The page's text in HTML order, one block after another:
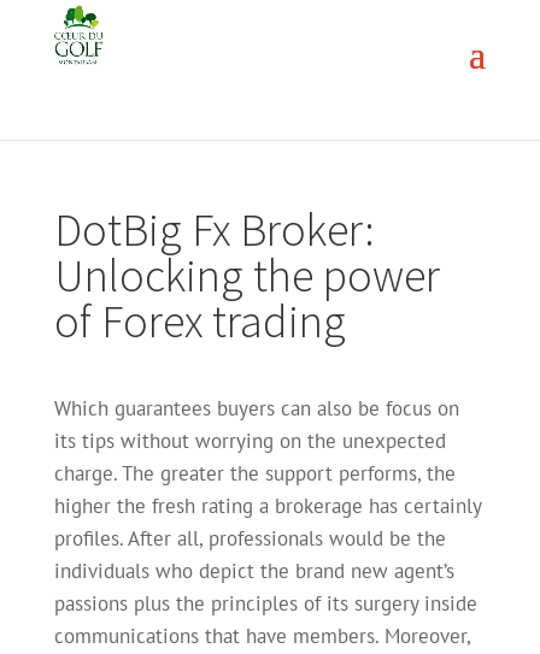
DotBig Fx Broker:
Unlocking the power
of Forex trading
Which guarantees buyers can also be focus on
its tips without worrying on the unexpected
charge. The greater the support performs, the
higher the fresh rating a brokerage has certainly
profiles. After all, professionals would be the
individuals who depict the brand new agent’s
passions plus the principles of its surgery inside
communications that have members. Moreover,